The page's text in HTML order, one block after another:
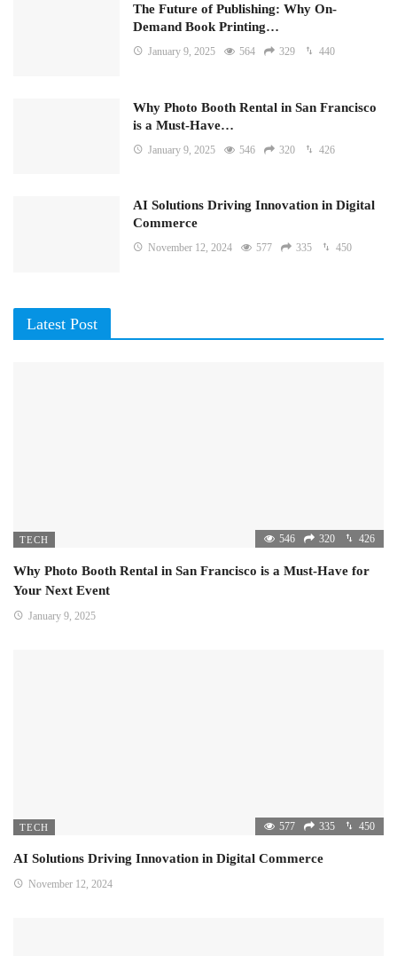
The Future of Publishing: Why On-
Demand Book Printing…
January 9, 2025 564 329 440
Why Photo Booth Rental in San Francisco
is a Must-Have…
January 9, 2025 546 320 426
AI Solutions Driving Innovation in Digital
Commerce
November 12, 2024 577 335 450
Latest Post
TECH 546 320 426
Why Photo Booth Rental in San Francisco is a Must-Have for
Your Next Event
January 9, 2025
TECH 577 335 450
AI Solutions Driving Innovation in Digital Commerce
November 12, 2024